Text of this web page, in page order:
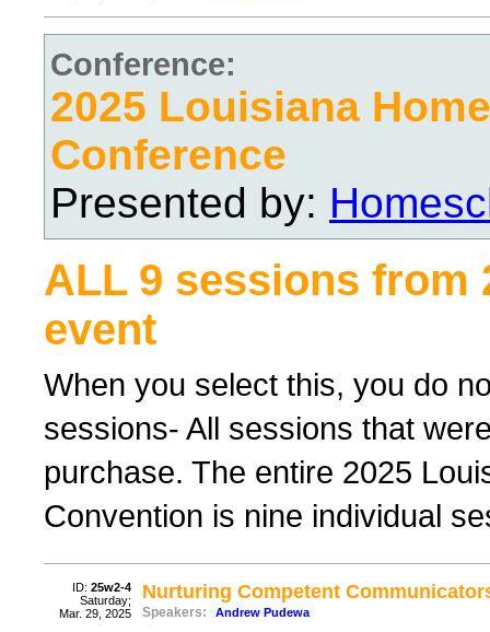
Conference:
2025 Louisiana
Conference
Presented by:
ALL 9 sessions from
event
When you select this, you do
sessions- All sessions that
purchase. The entire 2025
Convention is nine individual
ID: 25w2-4
Saturday;
Mar. 29, 2025
Nurturing Competent
Speakers: Andrew Pudewa